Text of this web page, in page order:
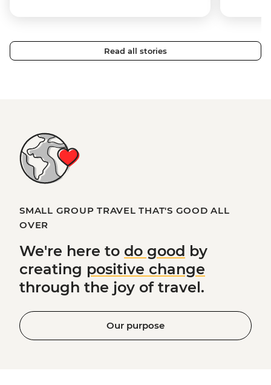
Read all stories
SMALL GROUP TRAVEL THAT'S GOOD ALL
OVER
We're here to do good by
creating positive change
through the joy of travel.
Our purpose